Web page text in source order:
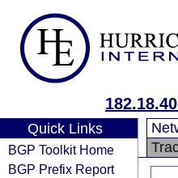
Quick Links
BGP Toolkit Home
BGP Prefix Report